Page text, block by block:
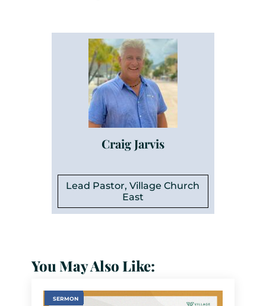
Craig Jarvis
Lead Pastor, Village Church
East
You May Also Like:
SERMON